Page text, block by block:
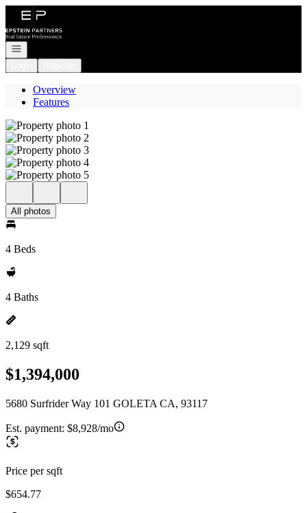
Go to: Homepage
Open navigation
Overview
Features
All photos
4 Beds
4 Baths
2,129 sqft
$1,394,000
5680 Surfrider Way 101 GOLETA CA, 93117
Est. payment: $8,928/mo
Price per sqft
$654.77